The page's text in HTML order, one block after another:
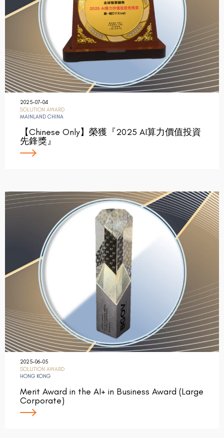
2025-07-04
SOLUTION AWARD
MAINLAND CHINA
【Chinese Only】榮獲『2025 AI算力價值投資
先鋒獎』
2025-06-05
SOLUTION AWARD
HONG KONG
Merit Award in the AI+ in Business Award (Large
Corporate)